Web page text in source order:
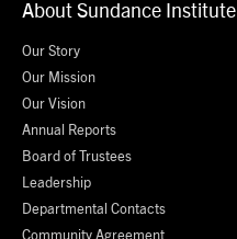
About Sundance Institute
Our Story
Our Mission
Our Vision
Annual Reports
Board of Trustees
Leadership
Departmental Contacts
Community Agreement